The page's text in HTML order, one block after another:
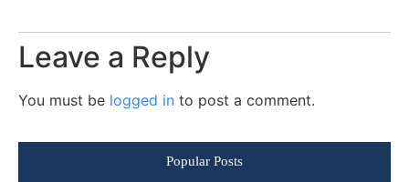
Leave a Reply
You must be logged in to post a comment.
Popular Posts